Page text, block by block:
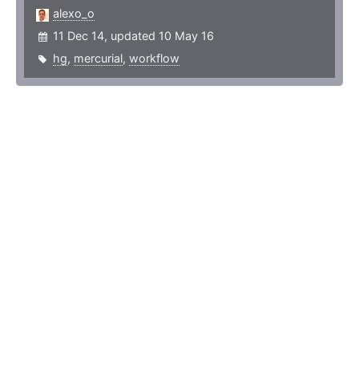
alexo_o
11 Dec 14, updated 10 May 16
hg, mercurial, workflow